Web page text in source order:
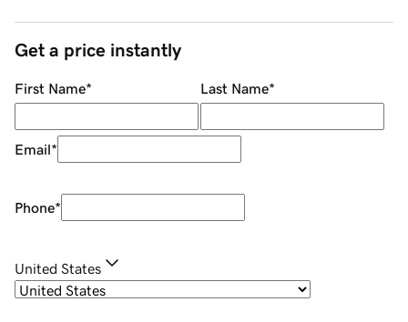
Get a price instantly
First Name* Last Name*
Email*
Phone*
United States